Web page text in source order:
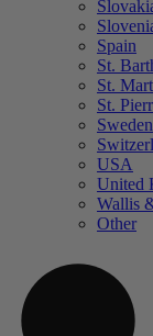
Spain
St.
St.
St.
Sweden
USA
United
Wallis
Other